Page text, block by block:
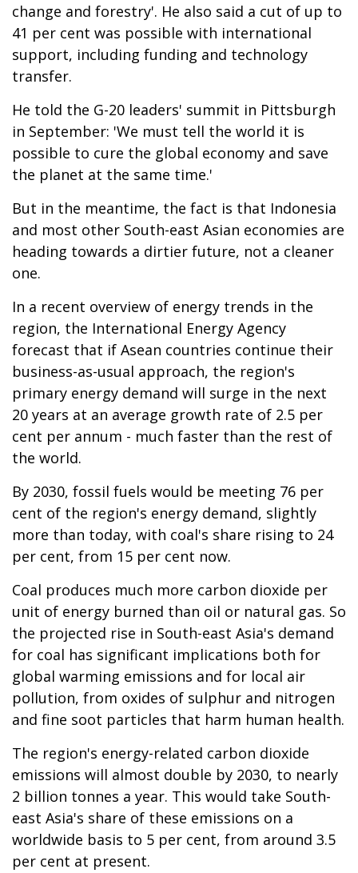
change and forestry'. He also said a cut of up to
41 per cent was possible with international
support, including funding and technology
transfer.
He told the G-20 leaders' summit in Pittsburgh
in September: 'We must tell the world it is
possible to cure the global economy and save
the planet at the same time.'
But in the meantime, the fact is that Indonesia
and most other South-east Asian economies are
heading towards a dirtier future, not a cleaner
one.
In a recent overview of energy trends in the
region, the International Energy Agency
forecast that if Asean countries continue their
business-as-usual approach, the region's
primary energy demand will surge in the next
20 years at an average growth rate of 2.5 per
cent per annum - much faster than the rest of
the world.
By 2030, fossil fuels would be meeting 76 per
cent of the region's energy demand, slightly
more than today, with coal's share rising to 24
per cent, from 15 per cent now.
Coal produces much more carbon dioxide per
unit of energy burned than oil or natural gas. So
the projected rise in South-east Asia's demand
for coal has significant implications both for
global warming emissions and for local air
pollution, from oxides of sulphur and nitrogen
and fine soot particles that harm human health.
The region's energy-related carbon dioxide
emissions will almost double by 2030, to nearly
2 billion tonnes a year. This would take South-
east Asia's share of these emissions on a
worldwide basis to 5 per cent, from around 3.5
per cent at present.